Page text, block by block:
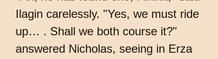
Ilagin carelessly. "Yes, we must ride
up… . Shall we both course it?"
answered Nicholas, seeing in Erza